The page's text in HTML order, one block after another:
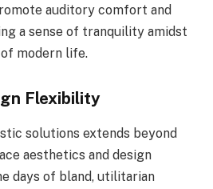
auditory comfort and
a sense of tranquility amidst
modern life.
Flexibility
solutions extends beyond
aesthetics and design
days of bland, utilitarian